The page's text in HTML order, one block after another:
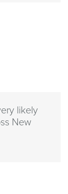
likely
New